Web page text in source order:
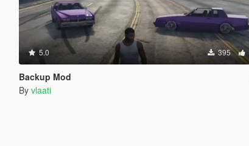
5.0 395
Backup Mod
By vlaati